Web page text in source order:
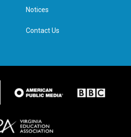
n
Notices
Contact Us